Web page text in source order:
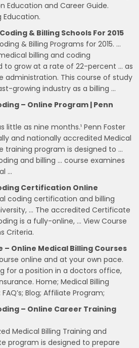
Education and Career Guide.
Education.
& Billing Schools For 2015
& Billing Programs for 2015. …
billing and coding
to grow at a rate of 22-percent … as
administration. This course of study
growing industry as a billing …
– Online Program | Penn
little as nine months.¹ Penn Foster
and nationally accredited Medical
training program is designed to …
and billing … course examines
…
Certification Online
coding certification and billing
… The accredited Certificate
is a fully-online, … View Course
Criteria.
– Online Medical Billing Courses
online and at your own pace.
for a position in a doctors office,
Home; Medical Billing
Blog; Affiliate Program;
– Online Career Training
Medical Billing Training and
program is designed to prepare